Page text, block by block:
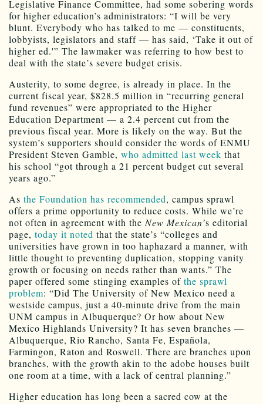
Legislative Finance Committee, had some sobering words
for higher education’s administrators: “I will be very
blunt. Everybody who has talked to me — constituents,
lobbyists, legislators and staff — has said, ‘Take it out of
higher ed.'” The lawmaker was referring to how best to
deal with the state’s severe budget crisis.
Austerity, to some degree, is already in place. In the
current fiscal year, $828.5 million in “recurring general
fund revenues” were appropriated to the Higher
Education Department — a 2.4 percent cut from the
previous fiscal year. More is likely on the way. But the
system’s supporters should consider the words of ENMU
President Steven Gamble, who admitted last week that
his school “got through a 21 percent budget cut several
years ago.”
As the Foundation has recommended, campus sprawl
offers a prime opportunity to reduce costs. While we’re
not often in agreement with theNew Mexican’s editorial
page, today it noted that the state’s “colleges and
universities have grown in too haphazard a manner, with
little thought to preventing duplication, stopping vanity
growth or focusing on needs rather than wants.” The
paper offered some stinging examples of the sprawl
problem: “Did The University of New Mexico need a
westside campus, just a 40-minute drive from the main
UNM campus in Albuquerque? Or how about New
Mexico Highlands University? It has seven branches —
Albuquerque, Rio Rancho, Santa Fe, Española,
Farmingon, Raton and Roswell. There are branches upon
branches, with the growth akin to the adobe houses built
one room at a time, with a lack of central planning.”
Higher education has long been a sacred cow at the